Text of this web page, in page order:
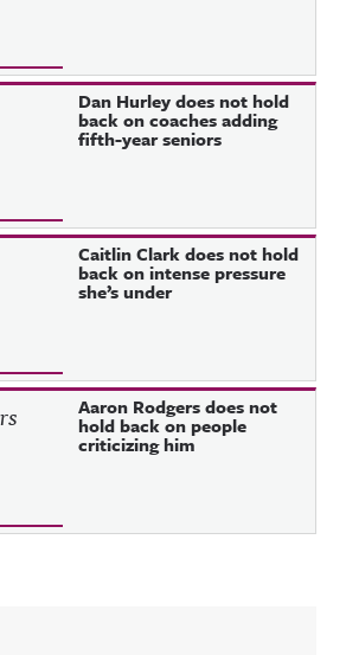
Dan Hurley does not hold
back on coaches adding
fifth-year seniors
Caitlin Clark does not hold
back on intense pressure
she’s under
Aaron Rodgers does not
hold back on people
criticizing him